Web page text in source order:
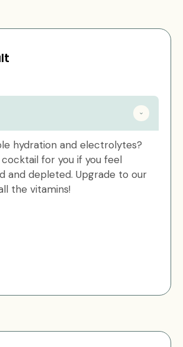
hydration and electrolytes?
for you if you feel
and depleted. Upgrade to our
the vitamins!